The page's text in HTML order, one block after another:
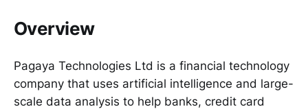
Overview
Pagaya Technologies Ltd is a financial technology
company that uses artificial intelligence and large-
scale data analysis to help banks, credit card